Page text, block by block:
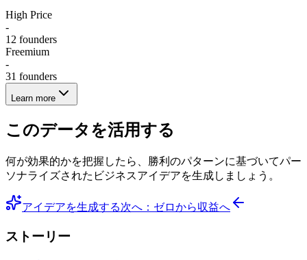
High Price
-
12 founders
Freemium
-
31 founders
Learn more
このデータを活用する
何が効果的かを把握したら、勝利のパターンに基づいてパー
ソナライズされたビジネスアイデアを生成しましょう。
アイデアを生成する次へ：ゼロから収益へ
ストーリー